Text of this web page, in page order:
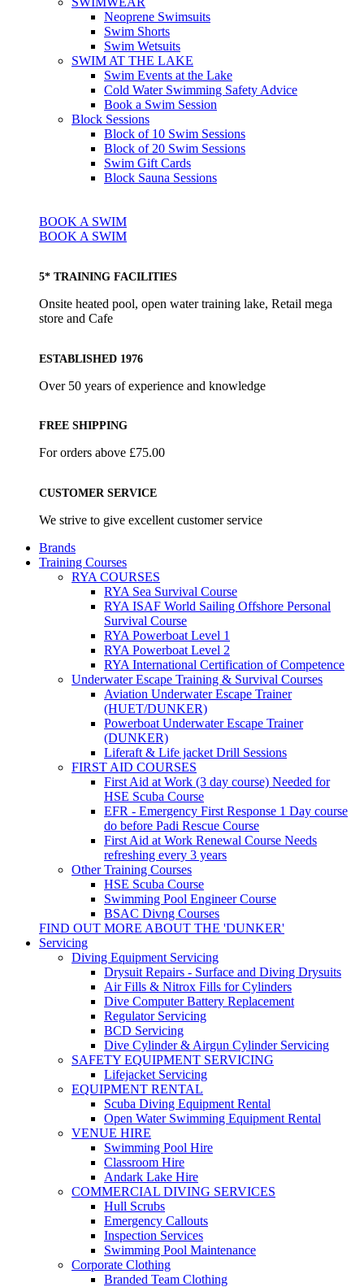
Neoprene Swimsuits
Swim Shorts
Swim Wetsuits
SWIM AT THE LAKE
Swim Events at the Lake
Cold Water Swimming Safety Advice
Book a Swim Session
Block Sessions
Block of 10 Swim Sessions
Block of 20 Swim Sessions
Swim Gift Cards
Block Sauna Sessions
BOOK A SWIM
BOOK A SWIM
5* TRAINING FACILITIES
Onsite heated pool, open water training lake, Retail mega
store and Cafe
ESTABLISHED 1976
Over 50 years of experience and knowledge
FREE SHIPPING
For orders above £75.00
CUSTOMER SERVICE
We strive to give excellent customer service
Brands
Training Courses
RYA COURSES
RYA Sea Survival Course
RYA ISAF World Sailing Offshore Personal
Survival Course
RYA Powerboat Level 1
RYA Powerboat Level 2
RYA International Certification of Competence
Underwater Escape Training & Survival Courses
Aviation Underwater Escape Trainer
(HUET/DUNKER)
Powerboat Underwater Escape Trainer
(DUNKER)
Liferaft & Life jacket Drill Sessions
FIRST AID COURSES
First Aid at Work (3 day course) Needed for
HSE Scuba Course
EFR - Emergency First Response 1 Day course
do before Padi Rescue Course
First Aid at Work Renewal Course Needs
refreshing every 3 years
Other Training Courses
HSE Scuba Course
Swimming Pool Engineer Course
BSAC Divng Courses
FIND OUT MORE ABOUT THE 'DUNKER'
Servicing
Diving Equipment Servicing
Drysuit Repairs - Surface and Diving Drysuits
Air Fills & Nitrox Fills for Cylinders
Dive Computer Battery Replacement
Regulator Servicing
BCD Servicing
Dive Cylinder & Airgun Cylinder Servicing
SAFETY EQUIPMENT SERVICING
Lifejacket Servicing
EQUIPMENT RENTAL
Scuba Diving Equipment Rental
Open Water Swimming Equipment Rental
VENUE HIRE
Swimming Pool Hire
Classroom Hire
Andark Lake Hire
COMMERCIAL DIVING SERVICES
Hull Scrubs
Emergency Callouts
Inspection Services
Swimming Pool Maintenance
Corporate Clothing
Branded Team Clothing